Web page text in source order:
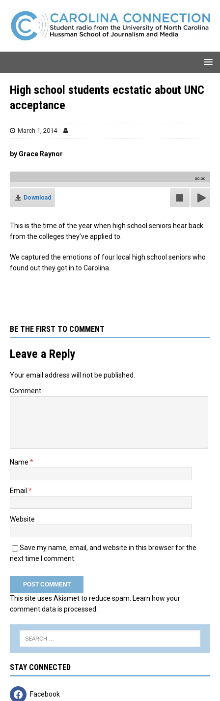
High school students ecstatic about UNC
acceptance
March 1, 2014
by Grace Raynor
00:00
Download
This is the time of the year when high school seniors hear back
from the colleges they’ve applied to.
We captured the emotions of four local high school seniors who
found out they got in to Carolina.
BE THE FIRST TO COMMENT
Leave a Reply
Your email address will not be published.
Comment
Name *
Email *
Website
Save my name, email, and website in this browser for the
next time I comment.
This site uses Akismet to reduce spam. Learn how your
comment data is processed.
STAY CONNECTED
Facebook